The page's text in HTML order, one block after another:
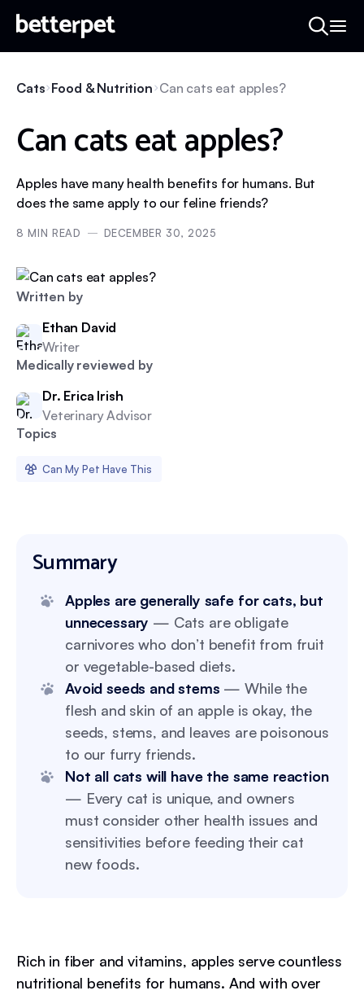
Written by
Ethan David
Writer
Medically reviewed by
Dr. Erica Irish
Veterinary Advisor
Topics
Can My Pet Have This
Cats Food & Nutrition Can cats eat apples?
Can cats eat apples?
Apples have many health benefits for humans. But
does the same apply to our feline friends?
8 MIN READ DECEMBER 30, 2025
Summary
Apples are generally safe for cats, but
unnecessary — Cats are obligate
carnivores who don’t benefit from fruit
or vegetable-based diets.
Avoid seeds and stems — While the
flesh and skin of an apple is okay, the
seeds, stems, and leaves are poisonous
to our furry friends.
Not all cats will have the same reaction
— Every cat is unique, and owners
must consider other health issues and
sensitivities before feeding their cat
new foods.
Rich in fiber and vitamins, apples serve countless
nutritional benefits for humans. And with over